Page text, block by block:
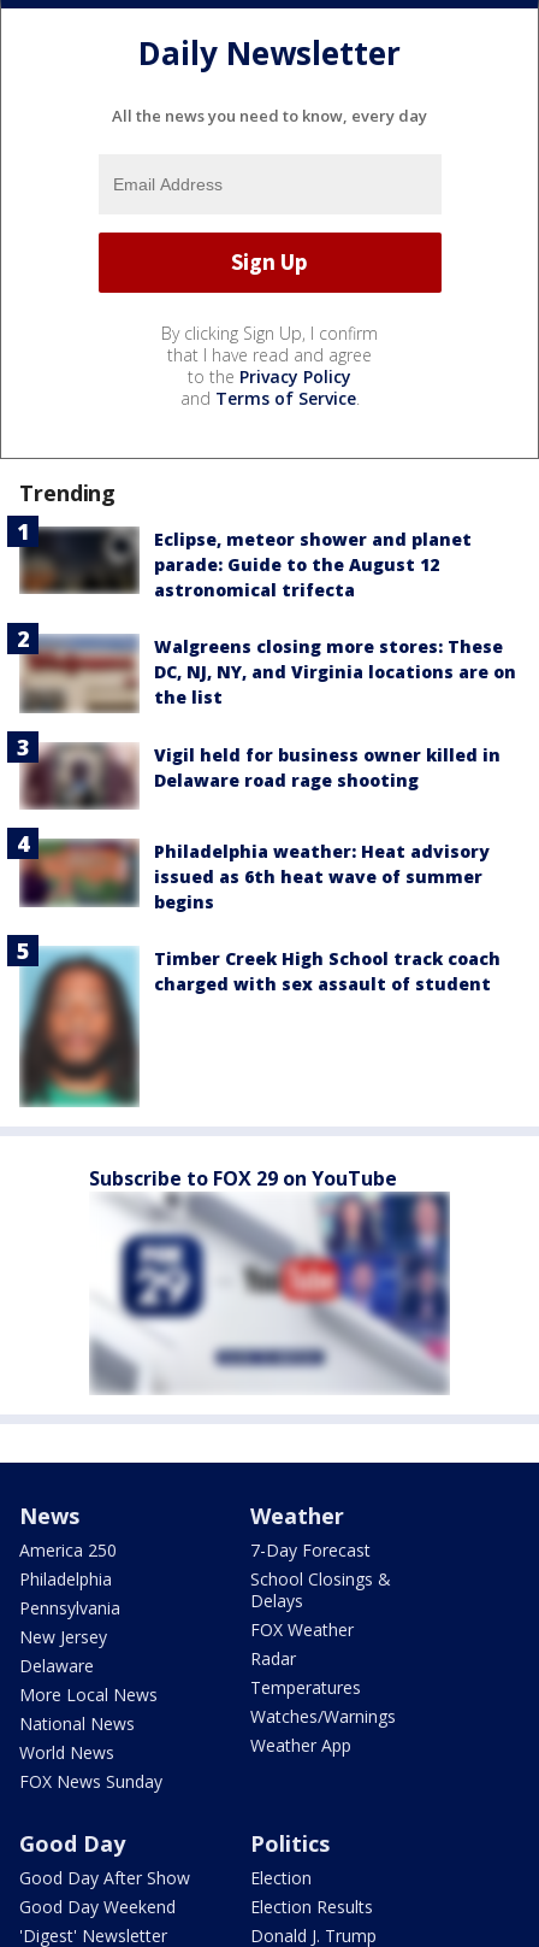
Daily Newsletter
All the news you need to know, every day
By clicking Sign Up, I confirm
that I have read and agree
to the Privacy Policy
and Terms of Service.
Trending
Eclipse, meteor shower and planet
parade: Guide to the August 12
astronomical trifecta
Walgreens closing more stores: These
DC, NJ, NY, and Virginia locations are on
the list
Vigil held for business owner killed in
Delaware road rage shooting
Philadelphia weather: Heat advisory
issued as 6th heat wave of summer
begins
Timber Creek High School track coach
charged with sex assault of student
Subscribe to FOX 29 on YouTube
News
America 250
Philadelphia
Pennsylvania
New Jersey
Delaware
More Local News
National News
World News
FOX News Sunday
Weather
7-Day Forecast
School Closings &
Delays
FOX Weather
Radar
Temperatures
Watches/Warnings
Weather App
Good Day
Good Day After Show
Good Day Weekend
'Digest' Newsletter
Politics
Election
Election Results
Donald J. Trump